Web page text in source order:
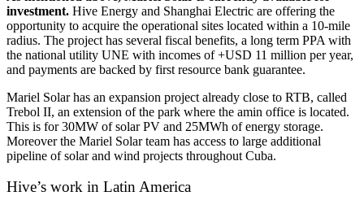
investment. Hive Energy and Shanghai Electric are offering the
opportunity to acquire the operational sites located within a 10-mile
radius. The project has several fiscal benefits, a long term PPA with
the national utility UNE with incomes of +USD 11 million per year,
and payments are backed by first resource bank guarantee.
Mariel Solar has an expansion project already close to RTB, called
Trebol II, an extension of the park where the amin office is located.
This is for 30MW of solar PV and 25MWh of energy storage.
Moreover the Mariel Solar team has access to large additional
pipeline of solar and wind projects throughout Cuba.
Hive’s work in Latin America